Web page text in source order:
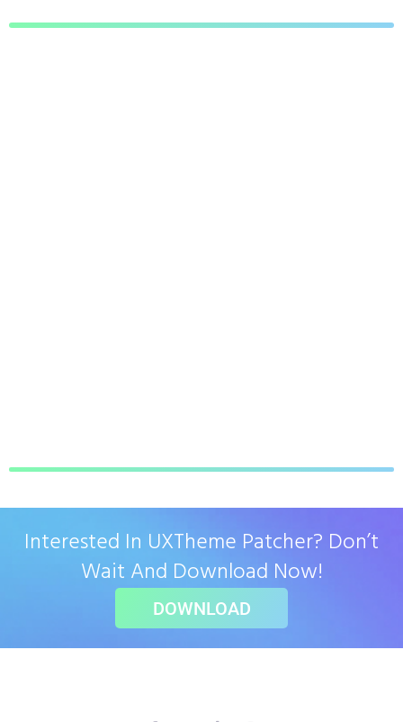
Interested In UXTheme Patcher? Don’t
Wait And Download Now!
DOWNLOAD